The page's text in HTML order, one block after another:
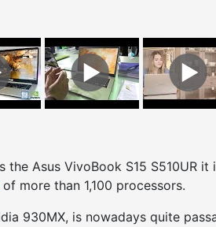
the Asus VivoBook S15 S510UR
of more than 1,100 processors.
930MX, is nowadays quite